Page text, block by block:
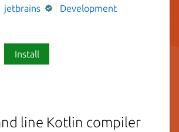
jetbrains
Development
Install
line Kotlin compiler